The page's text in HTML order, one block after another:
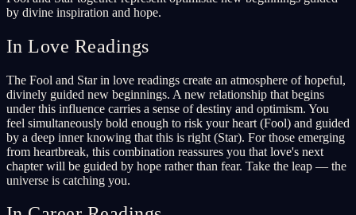
by divine inspiration and hope.
In Love Readings
The Fool and Star in love readings create an atmosphere of hopeful,
divinely guided new beginnings. A new relationship that begins
under this influence carries a sense of destiny and optimism. You
feel simultaneously bold enough to risk your heart (Fool) and guided
by a deep inner knowing that this is right (Star). For those emerging
from heartbreak, this combination reassures you that love's next
chapter will be guided by hope rather than fear. Take the leap — the
universe is catching you.